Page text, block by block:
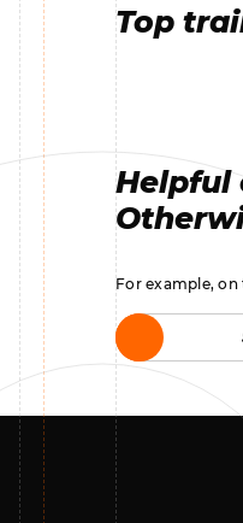
Top
Helpful
For example, on